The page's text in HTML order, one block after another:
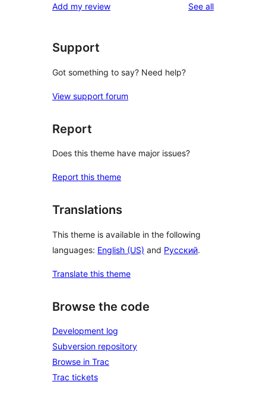
reviews
star
Add my review See allreviews
Support
Got something to say? Need help?
View support forum
Report
Does this theme have major issues?
Report this theme
Translations
This theme is available in the following
languages: English (US) and Русский.
Translate this theme
Browse the code
Development log
Subversion repository
Browse in Trac
Trac tickets